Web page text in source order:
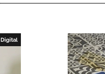
Digital